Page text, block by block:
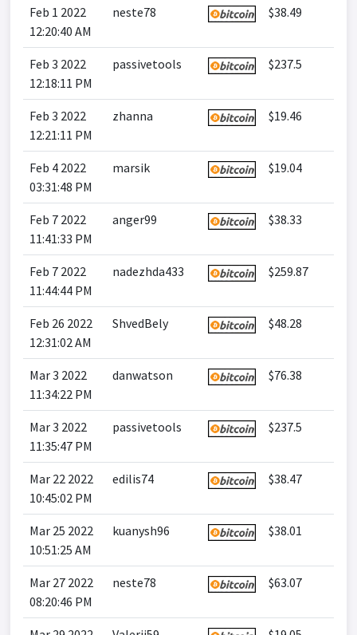
Feb 1 2022
12:20:40 AM
neste78 $38.49
Feb 3 2022
12:18:11 PM
passivetools $237.5
Feb 3 2022
12:21:11 PM
zhanna $19.46
Feb 4 2022
03:31:48 PM
marsik $19.04
Feb 7 2022
11:41:33 PM
anger99 $38.33
Feb 7 2022
11:44:44 PM
nadezhda433 $259.87
Feb 26 2022
12:31:02 AM
ShvedBely $48.28
Mar 3 2022
11:34:22 PM
danwatson $76.38
Mar 3 2022
11:35:47 PM
passivetools $237.5
Mar 22 2022
10:45:02 PM
edilis74 $38.47
Mar 25 2022
10:51:25 AM
kuanysh96 $38.01
Mar 27 2022
08:20:46 PM
neste78 $63.07